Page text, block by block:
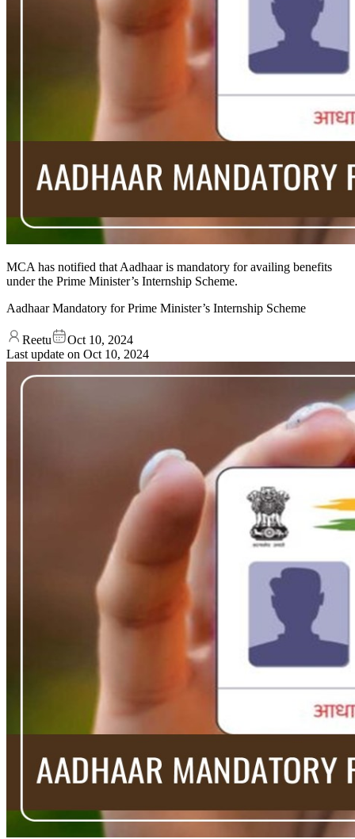
MCA has notified that Aadhaar is mandatory for availing benefits
under the Prime Minister’s Internship Scheme.
Aadhaar Mandatory for Prime Minister’s Internship Scheme
Reetu
Oct 10, 2024
Last update on Oct 10, 2024